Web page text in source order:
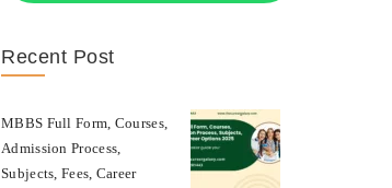
Recent Post
MBBS Full Form, Courses,
Admission Process,
Subjects, Fees, Career